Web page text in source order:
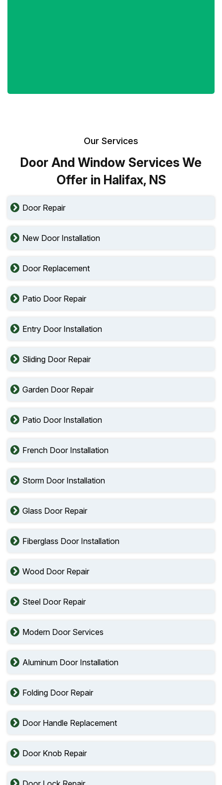
Our Services
Door And Window Services We
Offer in Halifax, NS
Door Repair
New Door Installation
Door Replacement
Patio Door Repair
Entry Door Installation
Sliding Door Repair
Garden Door Repair
Patio Door Installation
French Door Installation
Storm Door Installation
Glass Door Repair
Fiberglass Door Installation
Wood Door Repair
Steel Door Repair
Modern Door Services
Aluminum Door Installation
Folding Door Repair
Door Handle Replacement
Door Knob Repair